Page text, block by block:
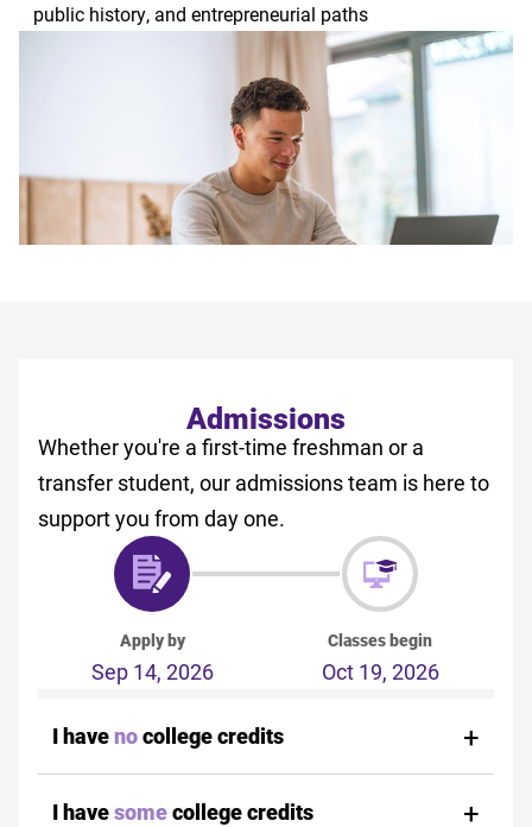
public history, and entrepreneurial paths
Admissions
Whether you're a first-time freshman or a
transfer student, our admissions team is here to
support you from day one.
Apply by
Sep 14, 2026
Classes begin
Oct 19, 2026
I havenocollege credits
I havesomecollege credits